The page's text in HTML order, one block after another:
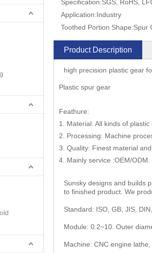
Specification:SGS, RoHS,
Application:Industry
Toothed Portion Shape:Spur
Product Description
high precision plastic gear
Plastic spur gear
Feathure:
1. Material: All kinds of
2. Processing: Machine
3. Quality: Finest material
4. Mainly service :OEM/ODM.
Sunsky designs and builds
to finished product. We
Standard: ISO, GB, JIS,
Module: 0.2~10. Outer
Machine: CNC engine